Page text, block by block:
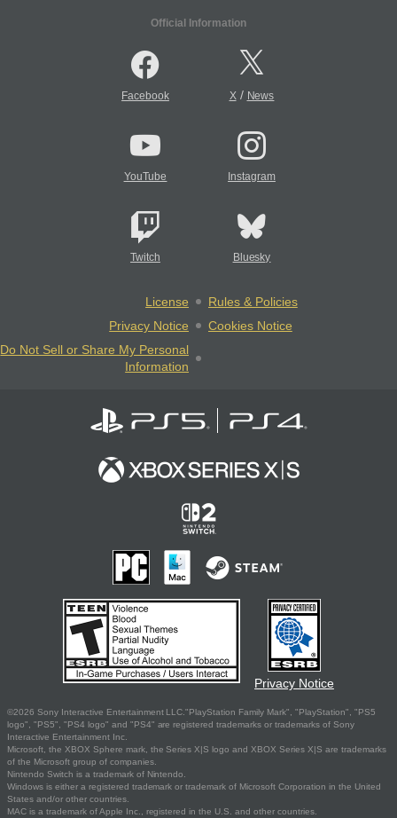
Official Information
Facebook X/ News
YouTube Instagram
Twitch Bluesky
License
Rules & Policies
Privacy Notice
Cookies Notice
Do Not Sell or Share My Personal
Information
Privacy Notice
©2026 Sony Interactive Entertainment LLC."PlayStation Family Mark", "PlayStation", "PS5
logo", "PS5", "PS4 logo" and "PS4" are registered trademarks or trademarks of Sony
Interactive Entertainment Inc.
Microsoft, the XBOX Sphere mark, the Series X|S logo and XBOX Series X|S are trademarks
of the Microsoft group of companies.
Nintendo Switch is a trademark of Nintendo.
Windows is either a registered trademark or trademark of Microsoft Corporation in the United
States and/or other countries.
MAC is a trademark of Apple Inc., registered in the U.S. and other countries.